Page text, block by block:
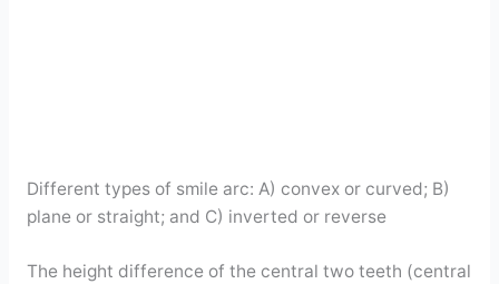
Different types of smile arc: A) convex or curved; B)
plane or straight; and C) inverted or reverse
The height difference of the central two teeth (central